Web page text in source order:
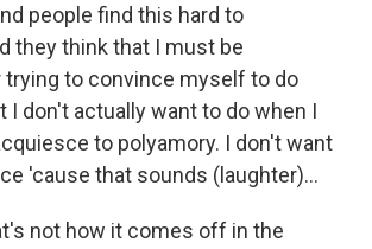
people find this hard to
they think that I must be
trying to convince myself to do
I don't actually want to do when I
to polyamory. I don't want
'cause that sounds (laughter)...
not how it comes off in the